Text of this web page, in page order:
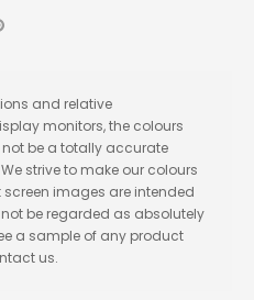
and relative
monitors, the colours
be a totally accurate
strive to make our colours
images are intended
be regarded as absolutely
a sample of any product
us.